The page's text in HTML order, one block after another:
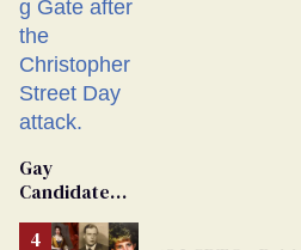
Gay
Candidate
From